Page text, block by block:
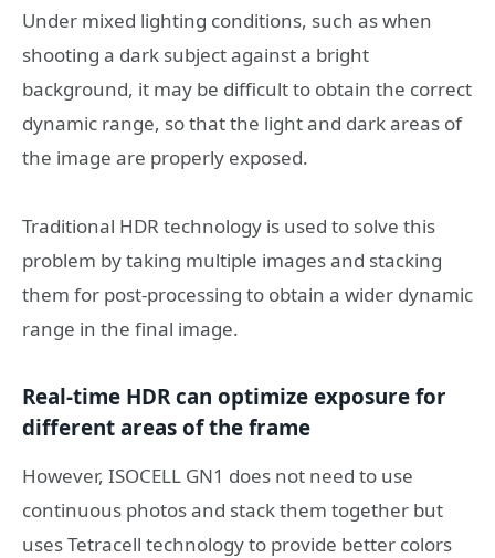
Under mixed lighting conditions, such as when
shooting a dark subject against a bright
background, it may be difficult to obtain the correct
dynamic range, so that the light and dark areas of
the image are properly exposed.
Traditional HDR technology is used to solve this
problem by taking multiple images and stacking
them for post-processing to obtain a wider dynamic
range in the final image.
Real-time HDR can optimize exposure for
different areas of the frame
However, ISOCELL GN1 does not need to use
continuous photos and stack them together but
uses Tetracell technology to provide better colors